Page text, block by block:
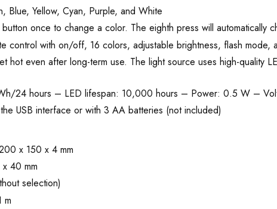
Blue, Yellow, Cyan, Purple, and White
once to change a color. The eighth press will
control with on/off, 16 colors, adjustable brightness, flash mode,
hot even after long-term use. The light source uses high-
24 hours – LED lifespan: 10,000 hours – Power: 0.5 W –
USB interface or with 3 AA batteries (not included)
x 150 x 4 mm
40 mm
selection)
m